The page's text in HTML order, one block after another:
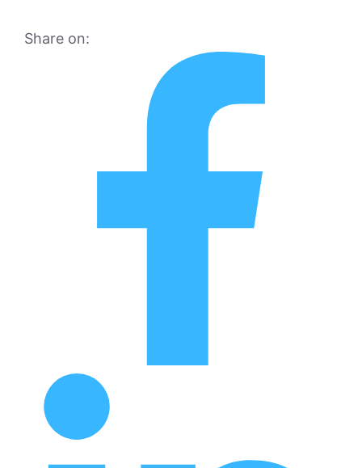
Share on: